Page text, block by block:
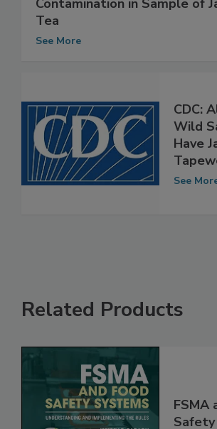
Contamination in Sample of
Tea
CDC:
Wild
Have
Related Products
FSMA